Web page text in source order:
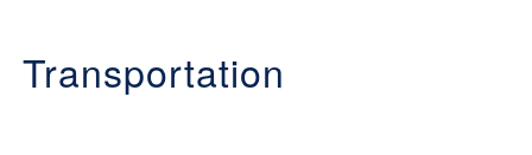
Transportation